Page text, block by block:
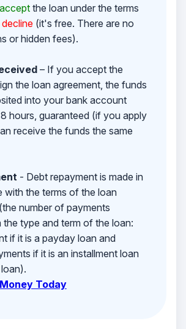
acceptthe loan under the terms
decline(it's free. There are no
or hidden fees).
– If you accept the
the loan agreement, the funds
into your bank account
hours, guaranteed (if you apply
receive the funds the same
- Debt repayment is made in
with the terms of the loan
number of payments
the type and term of the loan:
if it is a payday loan and
if it is an installment loan
Today